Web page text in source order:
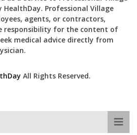
HealthDay. Professional Village
agents, or contractors,
responsibility for the content of
medical advice directly from
All Rights Reserved.